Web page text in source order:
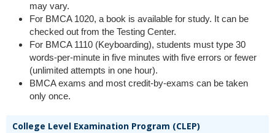
may vary.
For BMCA 1020, a book is available for study. It can be
checked out from the Testing Center.
For BMCA 1110 (Keyboarding), students must type 30
words-per-minute in five minutes with five errors or fewer
(unlimited attempts in one hour).
BMCA exams and most credit-by-exams can be taken
only once.
College Level Examination Program (CLEP)